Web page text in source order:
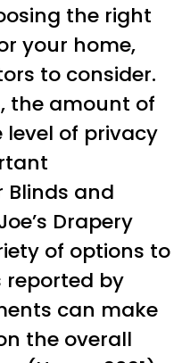
the right
your home,
to consider.
the amount of
of privacy
Blinds and
Drapery
of options to
reported by
can make
the overall